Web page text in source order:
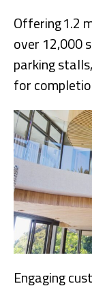
Offering 1.2
over 12,000
parking
for
Engaging